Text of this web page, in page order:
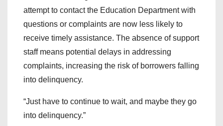
attempt to contact the Education Department with
questions or complaints are now less likely to
receive timely assistance. The absence of support
staff means potential delays in addressing
complaints, increasing the risk of borrowers falling
into delinquency.
“Just have to continue to wait, and maybe they go
into delinquency.”